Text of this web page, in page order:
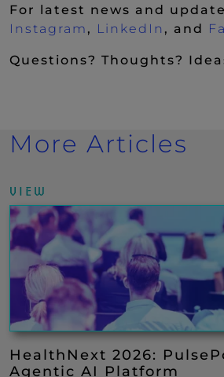
For latest news and
Instagram (New Window)
, LinkedIn (New
, and
Questions? Thoughts?
More Articles
VIEW
HealthNext 2026:
Agentic AI Platform